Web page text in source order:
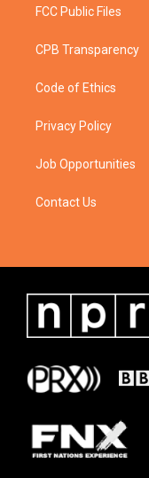
FCC Public Files
CPB Transparency
Code of Ethics
Privacy Policy
Job Opportunities
Contact Us